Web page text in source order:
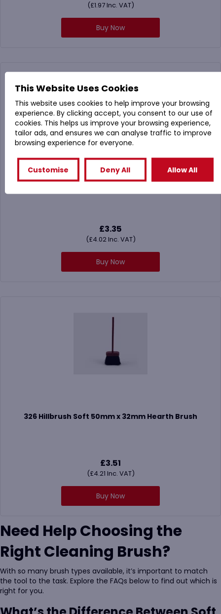
(£1.97Inc. VAT)
Buy Now
105063 Plastic Antibacterial Toilet Brush Set
£3.35
(£4.02Inc. VAT)
Buy Now
326 Hillbrush Soft 50mm x 32mm Hearth Brush
£3.51
(£4.21 Inc. VAT)
Buy Now
Need Help Choosing the
Right Cleaning Brush?
With so many brush types available, it’s important to match
the tool to the task. Explore the FAQs below to find out which is
right for you.
This Website Uses Cookies
This website uses cookies to help improve your browsing
experience. By clicking accept, you consent to our use of
cookies. This helps us improve your browsing experience,
tailor ads, and ensures we can analyse traffic to improve
browsing experience for everyone.
Customise Deny All Allow All